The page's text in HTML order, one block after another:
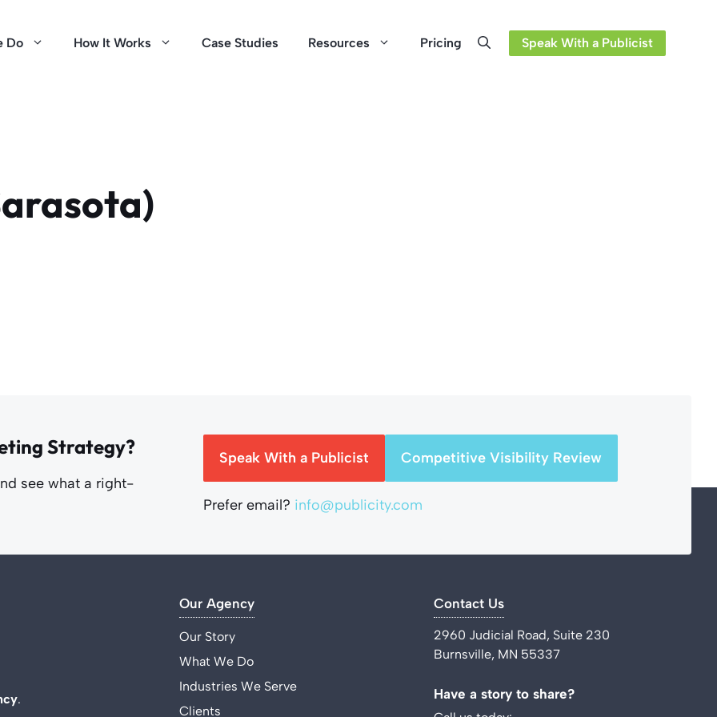
Do How It Works Case Studies Resources Pricing Speak With a Publicist
Strategy?
see what a right-
Speak With a Publicist Competitive Visibility Review
Prefer email? info@publicity.com
.
Our Agency
Our Story
What We Do
Industries We Serve
Clients
Contact Us
2960 Judicial Road, Suite 230
Burnsville, MN 55337
Have a story to share?